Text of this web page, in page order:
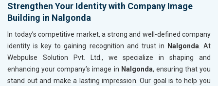
Strengthen Your Identity with Company Image
Building in Nalgonda
In today’s competitive market, a strong and well-defined company
identity is key to gaining recognition and trust in
Nalgonda . At
Webpulse Solution Pvt. Ltd., we specialize in shaping and
enhancing your company’s image in Nalgonda, ensuring that you
stand out and make a lasting impression. Our goal is to help you